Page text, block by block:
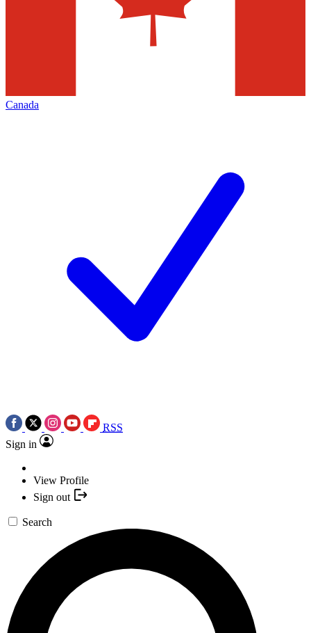
Canada
RSS
Sign in
View Profile
Sign out
Search